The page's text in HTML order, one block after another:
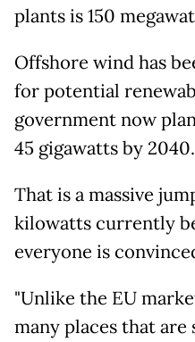
plants is 150
Offshore wind has
for potential
government now
45 gigawatts by 2040.
That is a massive
kilowatts currently
everyone is
"Unlike the EU
many places that